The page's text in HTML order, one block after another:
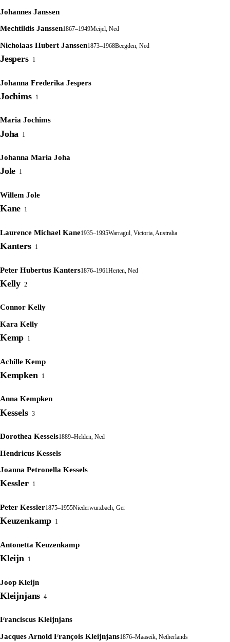
Johannes Janssen
Mechtildis Janssen1867–1949Meijel, Ned
Nicholaas Hubert Janssen1873–1968Beegden, Ned
Jespers 1
Johanna Frederika Jespers
Jochims 1
Maria Jochims
Joha 1
Johanna Maria Joha
Jole 1
Willem Jole
Kane 1
Laurence Michael Kane1935–1995Warragul, Victoria, Australia
Kanters 1
Peter Hubertus Kanters1876–1961Herten, Ned
Kelly 2
Connor Kelly
Kara Kelly
Kemp 1
Achille Kemp
Kempken 1
Anna Kempken
Kessels 3
Dorothea Kessels1889–Helden, Ned
Hendricus Kessels
Joanna Petronella Kessels
Kessler 1
Peter Kessler1875–1955Niederwurzbach, Ger
Keuzenkamp 1
Antonetta Keuzenkamp
Kleijn 1
Joop Kleijn
Kleijnjans 4
Franciscus Kleijnjans
Jacques Arnold François Kleijnjans1876–Maaseik, Netherlands